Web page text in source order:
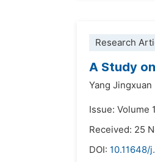
Research
A Study
Yang Jingxuan
Issue: Volume
Received: 25
DOI: 10.11648/